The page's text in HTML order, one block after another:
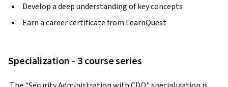
Develop a deep understanding of key concepts
Earn a career certificate from LearnQuest
Specialization - 3 course series